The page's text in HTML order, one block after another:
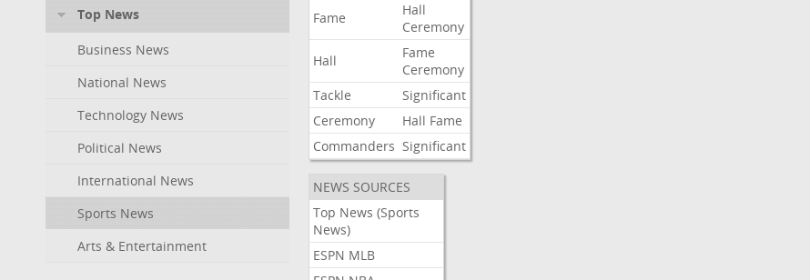
Top News
Business News
National News
Technology News
Political News
International News
Sports News
Arts & Entertainment
Fame
Hall
Ceremony
Hall
Fame
Ceremony
Tackle
Significant
Ceremony
Hall Fame
Commanders Significant
NEWS SOURCES
Top News (Sports
News)
ESPN MLB